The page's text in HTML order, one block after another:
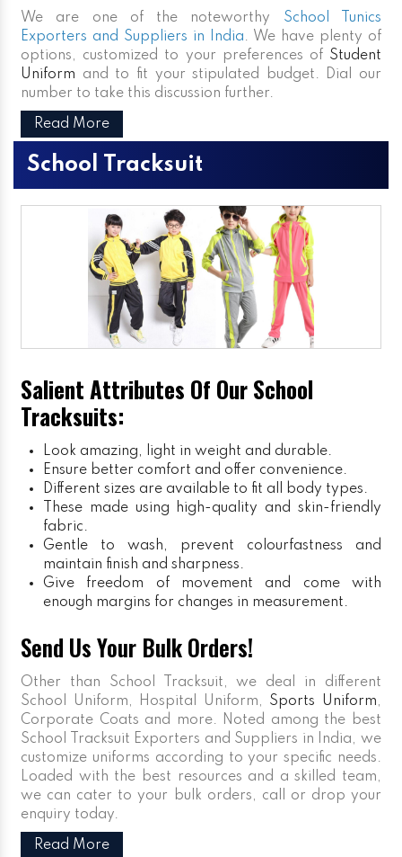
We are one of the noteworthy School Tunics
Exporters and Suppliers in India. We have plenty of
options, customized to your preferences of Student
Uniform and to fit your stipulated budget. Dial our
number to take this discussion further.
Read More
School Tracksuit
Salient Attributes Of Our School
Tracksuits:
Look amazing, light in weight and durable.
Ensure better comfort and offer convenience.
Different sizes are available to fit all body types.
These made using high-quality and skin-friendly
fabric.
Gentle to wash, prevent colourfastness and
maintain finish and sharpness.
Give freedom of movement and come with
enough margins for changes in measurement.
Send Us Your Bulk Orders!
Other than School Tracksuit, we deal in different
School Uniform, Hospital Uniform, Sports Uniform,
Corporate Coats and more. Noted among the best
School Tracksuit Exporters and Suppliers in India, we
customize uniforms according to your specific needs.
Loaded with the best resources and a skilled team,
we can cater to your bulk orders, call or drop your
enquiry today.
Read More